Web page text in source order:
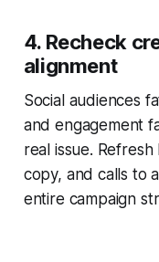
4. Recheck
alignment
Social audiences
and engagement
real issue.
copy, and calls to
entire campaign